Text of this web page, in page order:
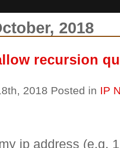
2018
recursion
2018 Posted in IP
ip address (e.g.